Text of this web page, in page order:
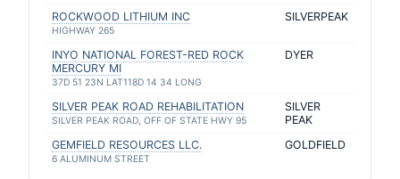
ROCKWOOD LITHIUM INC
HIGHWAY 265
SILVERPEAK
INYO NATIONAL FOREST-RED ROCK
MERCURY MI
37D 51 23N LAT118D 14 34 LONG
DYER
SILVER PEAK ROAD REHABILITATION
SILVER PEAK ROAD, OFF OF STATE HWY 95
SILVER
PEAK
GEMFIELD RESOURCES LLC.
6 ALUMINUM STREET
GOLDFIELD